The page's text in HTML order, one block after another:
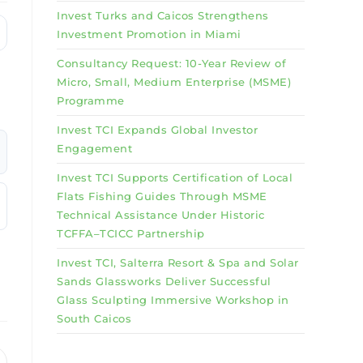
Invest Turks and Caicos Strengthens
Investment Promotion in Miami
Consultancy Request: 10-Year Review of
Micro, Small, Medium Enterprise (MSME)
Programme
Invest TCI Expands Global Investor
Engagement
Invest TCI Supports Certification of Local
Flats Fishing Guides Through MSME
Technical Assistance Under Historic
TCFFA–TCICC Partnership
Invest TCI, Salterra Resort & Spa and Solar
Sands Glassworks Deliver Successful
Glass Sculpting Immersive Workshop in
South Caicos